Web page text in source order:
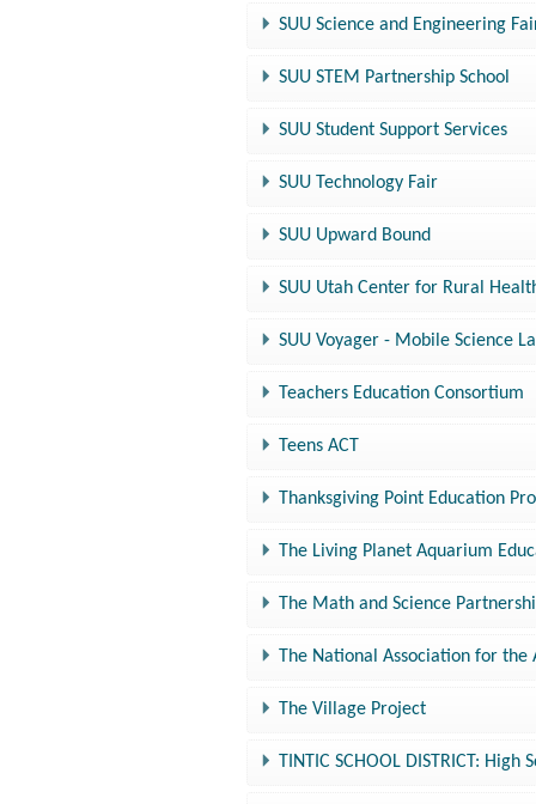
SUU Science and Engineering
SUU STEM Partnership School
SUU Student Support Services
SUU Technology Fair
SUU Upward Bound
SUU Utah Center for Rural
SUU Voyager - Mobile Science
Teachers Education Consortium
Teens ACT
Thanksgiving Point Education
The Living Planet Aquarium
The Math and Science
The National Association for the
The Village Project
TINTIC SCHOOL DISTRICT: